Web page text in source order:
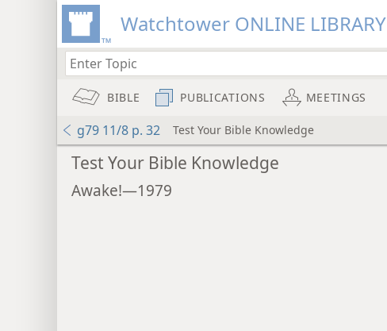
Watchtower ONLINE LIBRARY
BIBLE PUBLICATIONS MEETINGS
g79 11/8 p. 32 Test Your Bible Knowledge
Test Your Bible Knowledge
Awake!—1979